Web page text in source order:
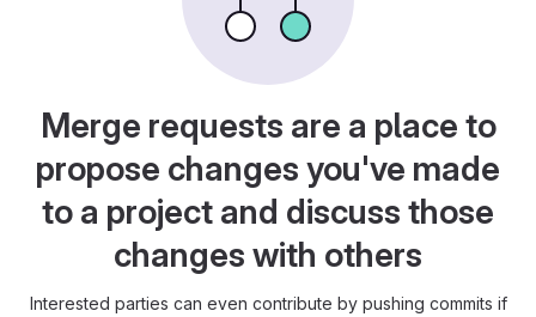
Merge requests are a place to
propose changes you've made
to a project and discuss those
changes with others
Interested parties can even contribute by pushing commits if